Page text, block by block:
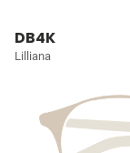
DB4K
Lilliana